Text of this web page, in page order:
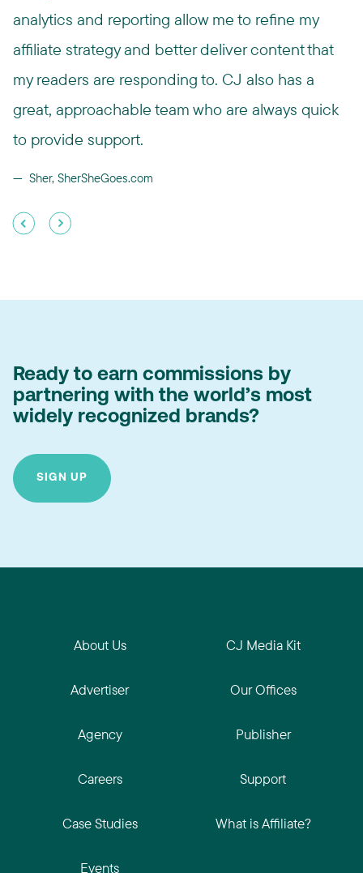
analytics and reporting allow me to refine my
affiliate strategy and better deliver content that
my readers are responding to. CJ also has a
great, approachable team who are always quick
to provide support.
Sher, SherSheGoes.com
Ready to earn commissions by
partnering with the world’s most
widely recognized brands?
SIGN UP
About Us
Advertiser
Agency
Careers
Case Studies
Events
CJ Media Kit
Our Offices
Publisher
Support
What is Affiliate?